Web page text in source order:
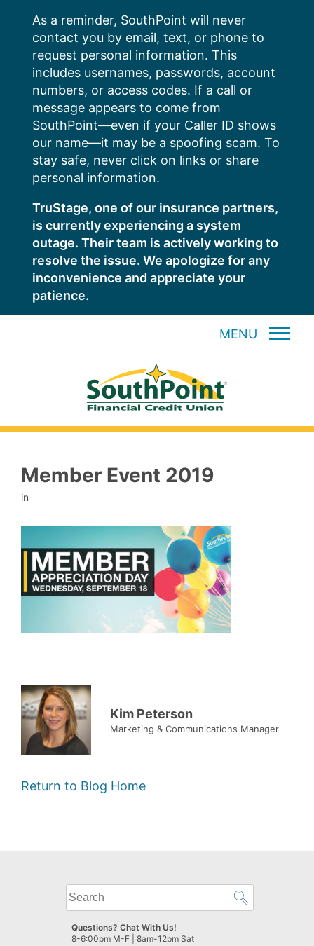
content
As a reminder, SouthPoint will never
contact you by email, text, or phone to
request personal information. This
includes usernames, passwords, account
numbers, or access codes. If a call or
message appears to come from
SouthPoint—even if your Caller ID shows
our name—it may be a spoofing scam. To
stay safe, never click on links or share
personal information.
TruStage, one of our insurance partners,
is currently experiencing a system
outage. Their team is actively working to
resolve the issue. We apologize for any
inconvenience and appreciate your
patience.
MENU
Member Event 2019
in
Kim Peterson
Marketing & Communications Manager
Return to Blog Home
What
can
we
help
Questions? Chat With Us!
8-6:00pm M-F | 8am-12pm Sat